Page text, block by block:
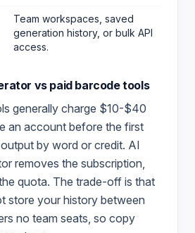
Team workspaces, saved
generation history, or bulk API
access.
vs paid barcodetools
generally charge $10-$40
an account before the first
by word or credit. AI
removes the subscription,
quota. The trade-off is that
store your history between
no team seats, so copy